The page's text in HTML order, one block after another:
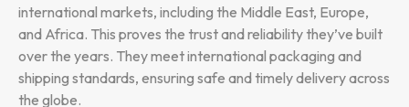
international markets, including the Middle East, Europe,
and Africa. This proves the trust and reliability they’ve built
over the years. They meet international packaging and
shipping standards, ensuring safe and timely delivery across
the globe.